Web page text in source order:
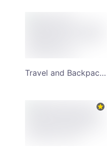
Travel and Backpacking Couple Adventures YouTube Channel Art